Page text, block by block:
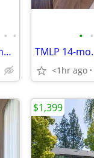
• •
2nd Floor 2 Bedroom apartment Available now
• •
<1hr ago
$1,399